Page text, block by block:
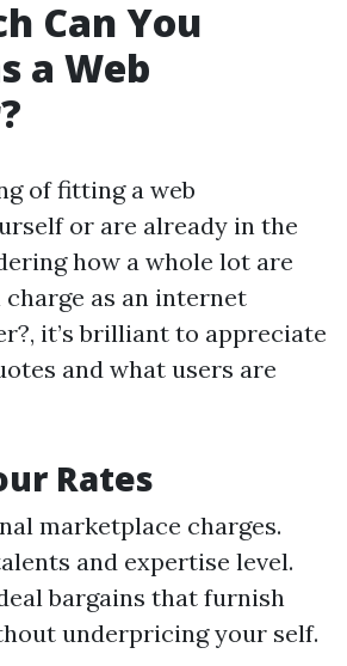
Can You
a Web
of fitting a web
or are already in the
how a whole lot are
charge as an internet
it’s brilliant to appreciate
and what users are
Rates
marketplace charges.
and expertise level.
bargains that furnish
underpricing your self.